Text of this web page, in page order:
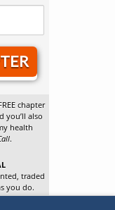
chapter
you’ll also
health
.
traded
you do.